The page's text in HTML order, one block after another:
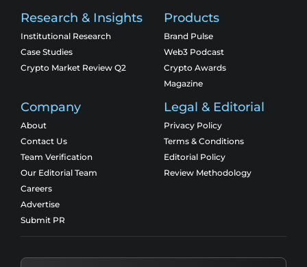
Research & Insights
Institutional Research
Case Studies
Crypto Market Review Q2
Products
Brand Pulse
Web3 Podcast
Crypto Awards
Magazine
Company
About
Contact Us
Team Verification
Our Editorial Team
Careers
Advertise
Submit PR
Legal & Editorial
Privacy Policy
Terms & Conditions
Editorial Policy
Review Methodology